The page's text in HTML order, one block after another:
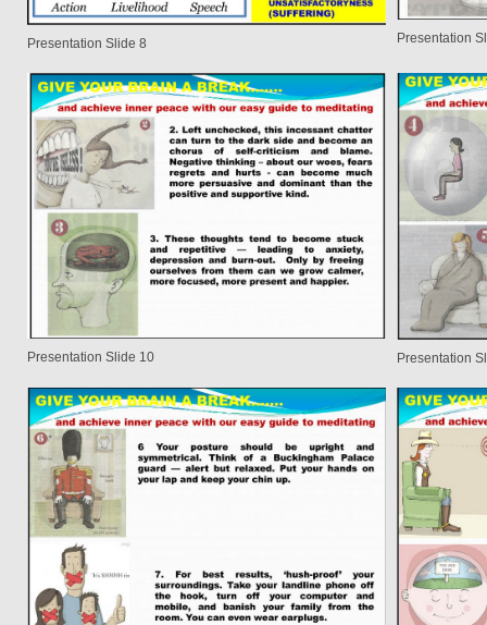
Presentation Slide 8 Presentation
Presentation Slide 10 Presentation